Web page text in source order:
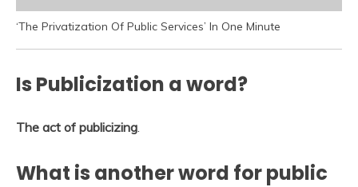
‘The Privatization Of Public Services’ In One Minute
Is Publicization a word?
The act of publicizing
What is another word for public